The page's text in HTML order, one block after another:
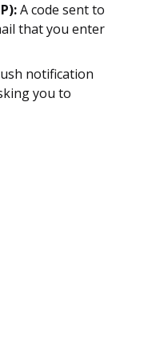
A code sent to
that you enter
notification
you to